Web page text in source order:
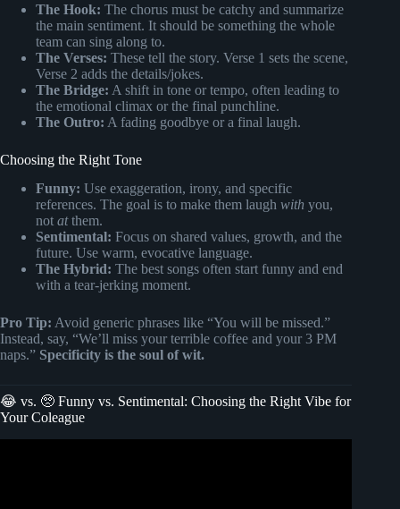
The Hook: The chorus must be catchy and summarize
the main sentiment. It should be something the whole
team can sing along to.
The Verses: These tell the story. Verse 1 sets the scene,
Verse 2 adds the details/jokes.
The Bridge: A shift in tone or tempo, often leading to
the emotional climax or the final punchline.
The Outro: A fading goodbye or a final laugh.
Choosing the Right Tone
Funny: Use exaggeration, irony, and specific
references. The goal is to make them laugh with you,
not atthem.
Sentimental: Focus on shared values, growth, and the
future. Use warm, evocative language.
The Hybrid: The best songs often start funny and end
with a tear-jerking moment.
Pro Tip: Avoid generic phrases like “You will be missed.”
Instead, say, “We’ll miss your terrible coffee and your 3 PM
naps.” Specificity is the soul of wit.
😂 vs. 🥺 Funny vs. Sentimental: Choosing the Right Vibe for
Your Coleague